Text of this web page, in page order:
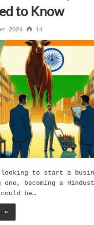
to Know
2024 14
to start a
becoming a
be…
»